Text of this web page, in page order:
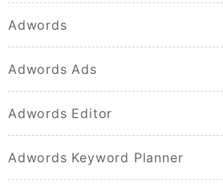
Adwords
Adwords Ads
Adwords Editor
Adwords Keyword Planner